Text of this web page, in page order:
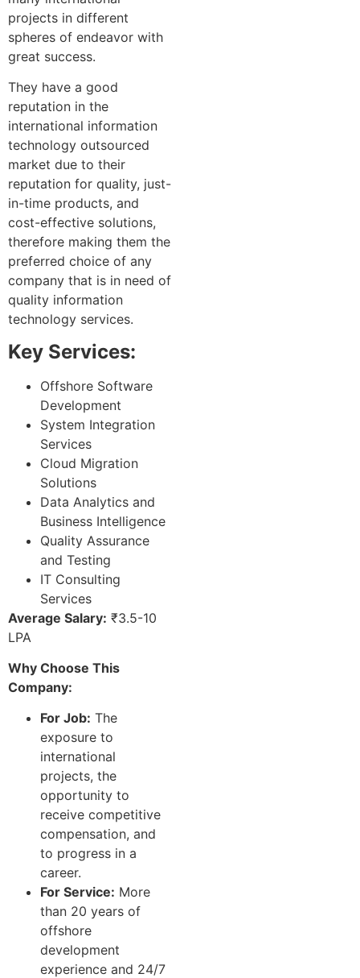
projects in different
spheres of endeavor with
great success.
They have a good
reputation in the
international information
technology outsourced
market due to their
reputation for quality, just-
in-time products, and
cost-effective solutions,
therefore making them the
preferred choice of any
company that is in need of
quality information
technology services.
Key Services:
Offshore Software
Development
System Integration
Services
Cloud Migration
Solutions
Data Analytics and
Business Intelligence
Quality Assurance
and Testing
IT Consulting
Services
Average Salary: ₹3.5-10
LPA
Why Choose This
Company:
For Job: The
exposure to
international
projects, the
opportunity to
receive competitive
compensation, and
to progress in a
career.
For Service: More
than 20 years of
offshore
development
experience and 24/7